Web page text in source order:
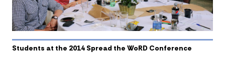
Students at the 2014 Spread the WoRD Conference